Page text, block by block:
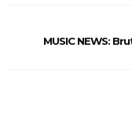
MUSIC NEWS: